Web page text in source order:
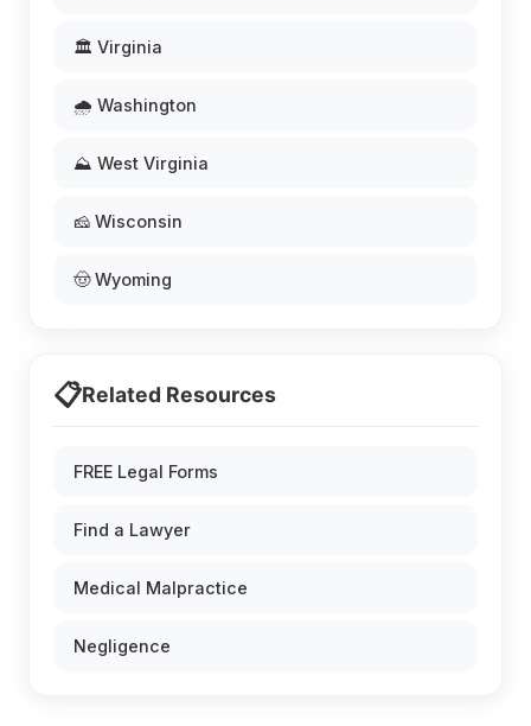
🏛️ Virginia
🌧️ Washington
⛰️ West Virginia
🧀 Wisconsin
🤠 Wyoming
📋Related Resources
FREE Legal Forms
Find a Lawyer
Medical Malpractice
Negligence